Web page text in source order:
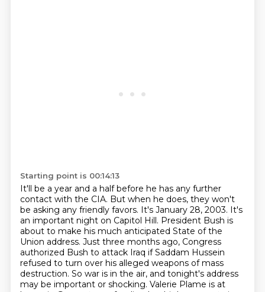
Starting point is 00:14:13
It'll be a year and a half before he has any further
contact with the CIA. But when he does, they won't
be asking any friendly favors. It's January 28, 2003. It's
an important night on Capitol Hill. President Bush is
about to make his much anticipated State of the
Union address. Just three months ago, Congress
authorized Bush to attack Iraq if Saddam Hussein
refused to turn over his alleged weapons of mass
destruction. So war is in the air, and tonight's address
may be important or shocking. Valerie Plame is at